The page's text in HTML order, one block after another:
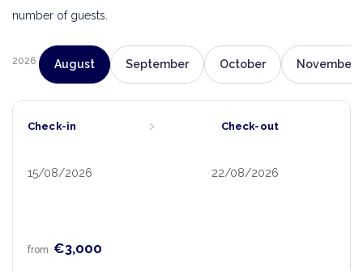
number of guests.
2026 August September October November
Check-in
15/08/2026
› Check-out
22/08/2026
from €3,000